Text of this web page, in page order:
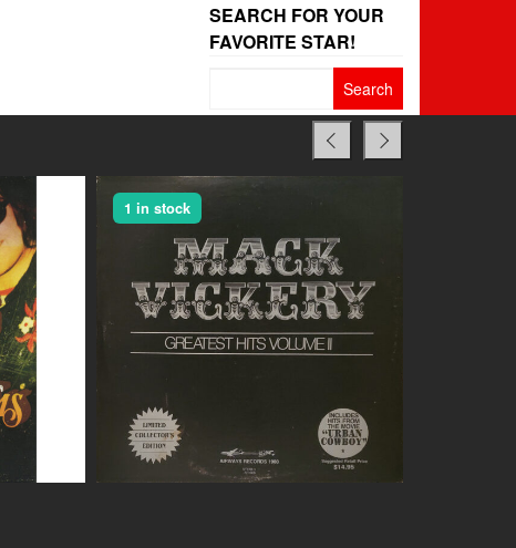
SEARCH FOR YOUR
FAVORITE STAR!
1 in stock